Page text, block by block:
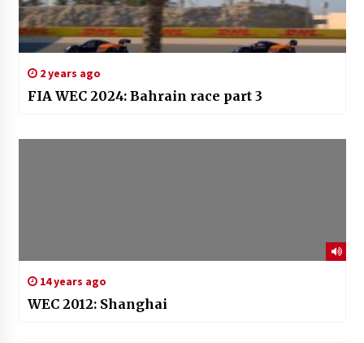
2 years ago
FIA WEC 2024: Bahrain race part 3
14 years ago
WEC 2012: Shanghai